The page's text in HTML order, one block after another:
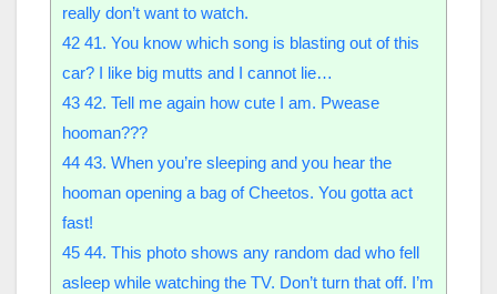
really don’t want to watch.
42 41. You know which song is blasting out of this
car? I like big mutts and I cannot lie…
43 42. Tell me again how cute I am. Pwease
hooman???
44 43. When you’re sleeping and you hear the
hooman opening a bag of Cheetos. You gotta act
fast!
45 44. This photo shows any random dad who fell
asleep while watching the TV. Don’t turn that off. I’m